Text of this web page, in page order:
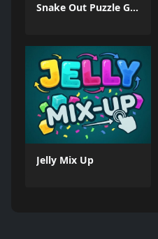
Snake Out Puzzle Game
Jelly Mix Up